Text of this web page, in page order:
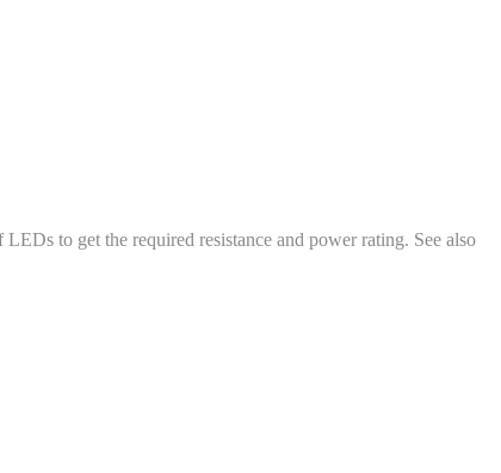
to get the required resistance and power rating. See also